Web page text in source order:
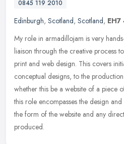
0845 119 2010
Edinburgh, Scotland, Scotland, EH7
My role in armadillojam is very
liaison through the creative process
print and web design. This covers
conceptual designs, to the
whether this be a website of a piece
this role encompasses the design
the form of the website and any
produced.